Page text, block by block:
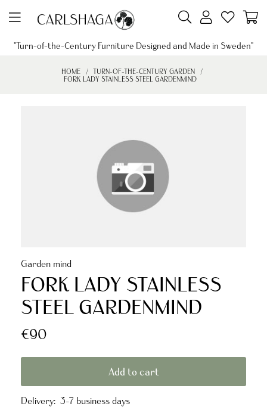
"Turn-of-the-Century Furniture Designed and Made in Sweden"
HOME
TURN-OF-THE-CENTURY GARDEN
FORK LADY STAINLESS STEEL GARDENMIND
Garden mind
FORK LADY STAINLESS
STEEL GARDENMIND
€90
Add to cart
Delivery: 3-7 business days